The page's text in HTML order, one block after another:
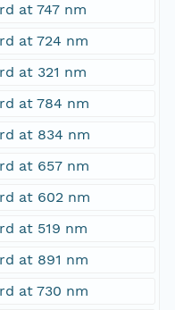
at 747 nm
at 724 nm
at 321 nm
at 784 nm
at 834 nm
at 657 nm
at 602 nm
at 519 nm
at 891 nm
at 730 nm